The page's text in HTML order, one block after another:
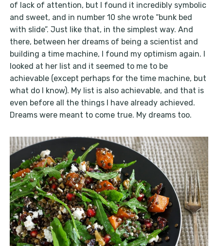
of lack of attention, but I found it incredibly symbolic
and sweet, and in number 10 she wrote “bunk bed
with slide”. Just like that, in the simplest way. And
there, between her dreams of being a scientist and
building a time machine, I found my optimism again. I
looked at her list and it seemed to me to be
achievable (except perhaps for the time machine, but
what do I know). My list is also achievable, and that is
even before all the things I have already achieved.
Dreams were meant to come true. My dreams too.